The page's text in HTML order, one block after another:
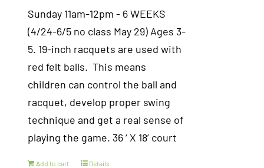
Sunday 11am-12pm - 6 WEEKS
(4/24-6/5 no class May 29) Ages 3-
5. 19-inch racquets are used with
red felt balls. This means
children can control the ball and
racquet, develop proper swing
technique and get a real sense of
playing the game. 36 ‘ X 18’ court
Add to cart Details